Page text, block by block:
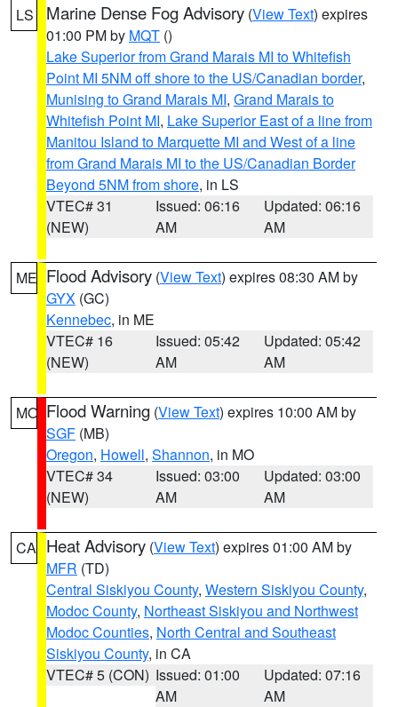
LS Marine Dense Fog Advisory (View Text) expires
01:00 PM by MQT ()
Lake Superior from Grand Marais MI to Whitefish
Point MI 5NM off shore to the US/Canadian border,
Munising to Grand Marais MI, Grand Marais to
Whitefish Point MI, Lake Superior East of a line from
Manitou Island to Marquette MI and West of a line
from Grand Marais MI to the US/Canadian Border
Beyond 5NM from shore, in LS
VTEC# 31
(NEW)
Issued: 06:16
AM
Updated: 06:16
AM
ME Flood Advisory (View Text) expires 08:30 AM by
GYX (GC)
Kennebec, in ME
VTEC# 16
(NEW)
Issued: 05:42
AM
Updated: 05:42
AM
MO Flood Warning (View Text) expires 10:00 AM by
SGF (MB)
Oregon, Howell, Shannon, in MO
VTEC# 34
(NEW)
Issued: 03:00
AM
Updated: 03:00
AM
CA Heat Advisory (View Text) expires 01:00 AM by
MFR (TD)
Central Siskiyou County, Western Siskiyou County,
Modoc County, Northeast Siskiyou and Northwest
Modoc Counties, North Central and Southeast
Siskiyou County, in CA
VTEC# 5 (CON) Issued: 01:00
AM
Updated: 07:16
AM